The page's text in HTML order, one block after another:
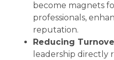
become magnets
professionals,
reputation.
Reducing
leadership directly